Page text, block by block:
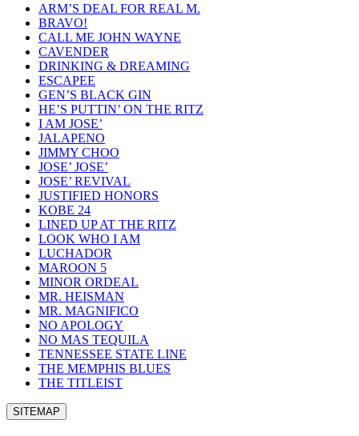
ARM’S DEAL FOR REAL M.
BRAVO!
CALL ME JOHN WAYNE
CAVENDER
DRINKING & DREAMING
ESCAPEE
GEN’S BLACK GIN
HE’S PUTTIN’ ON THE RITZ
I AM JOSE’
JALAPENO
JIMMY CHOO
JOSE’ JOSE’
JOSE’ REVIVAL
JUSTIFIED HONORS
KOBE 24
LINED UP AT THE RITZ
LOOK WHO I AM
LUCHADOR
MAROON 5
MINOR ORDEAL
MR. HEISMAN
MR. MAGNIFICO
NO APOLOGY
NO MAS TEQUILA
TENNESSEE STATE LINE
THE MEMPHIS BLUES
THE TITLEIST
SITEMAP